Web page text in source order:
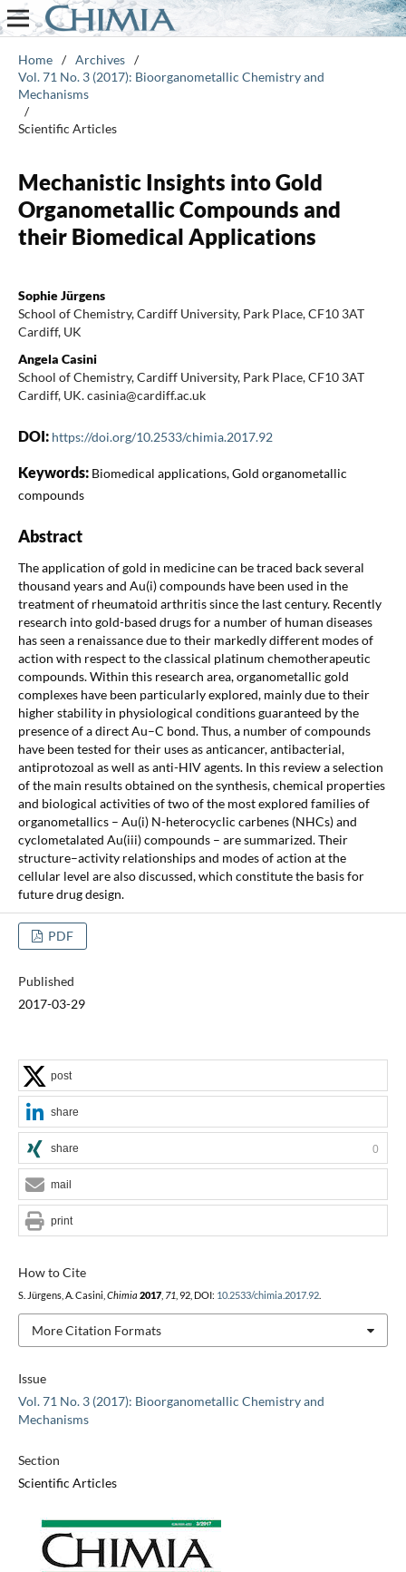
Home / Archives /
Vol. 71 No. 3 (2017): Bioorganometallic Chemistry and
Mechanisms
/
Scientific Articles
Mechanistic Insights into Gold
Organometallic Compounds and
their Biomedical Applications
Sophie Jürgens
School of Chemistry, Cardiff University, Park Place, CF10 3AT
Cardiff, UK
Angela Casini
School of Chemistry, Cardiff University, Park Place, CF10 3AT
Cardiff, UK. casinia@cardiff.ac.uk
DOI: https://doi.org/10.2533/chimia.2017.92
Keywords: Biomedical applications, Gold organometallic
compounds
Abstract
The application of gold in medicine can be traced back several
thousand years and Au(i) compounds have been used in the
treatment of rheumatoid arthritis since the last century. Recently
research into gold-based drugs for a number of human diseases
has seen a renaissance due to their markedly different modes of
action with respect to the classical platinum chemotherapeutic
compounds. Within this research area, organometallic gold
complexes have been particularly explored, mainly due to their
higher stability in physiological conditions guaranteed by the
presence of a direct Au–C bond. Thus, a number of compounds
have been tested for their uses as anticancer, antibacterial,
antiprotozoal as well as anti-HIV agents. In this review a selection
of the main results obtained on the synthesis, chemical properties
and biological activities of two of the most explored families of
organometallics – Au(i) N-heterocyclic carbenes (NHCs) and
cyclometalated Au(iii) compounds – are summarized. Their
structure–activity relationships and modes of action at the
cellular level are also discussed, which constitute the basis for
future drug design.
PDF
Published
2017-03-29
Issue
Vol. 71 No. 3 (2017): Bioorganometallic Chemistry and
Mechanisms
Section
Scientific Articles
How to Cite
S. Jürgens, A. Casini, Chimia 2017, 71 , 92, DOI: 10.2533/chimia.2017.92.
More Citation Formats
post
share
share 0
mail
print